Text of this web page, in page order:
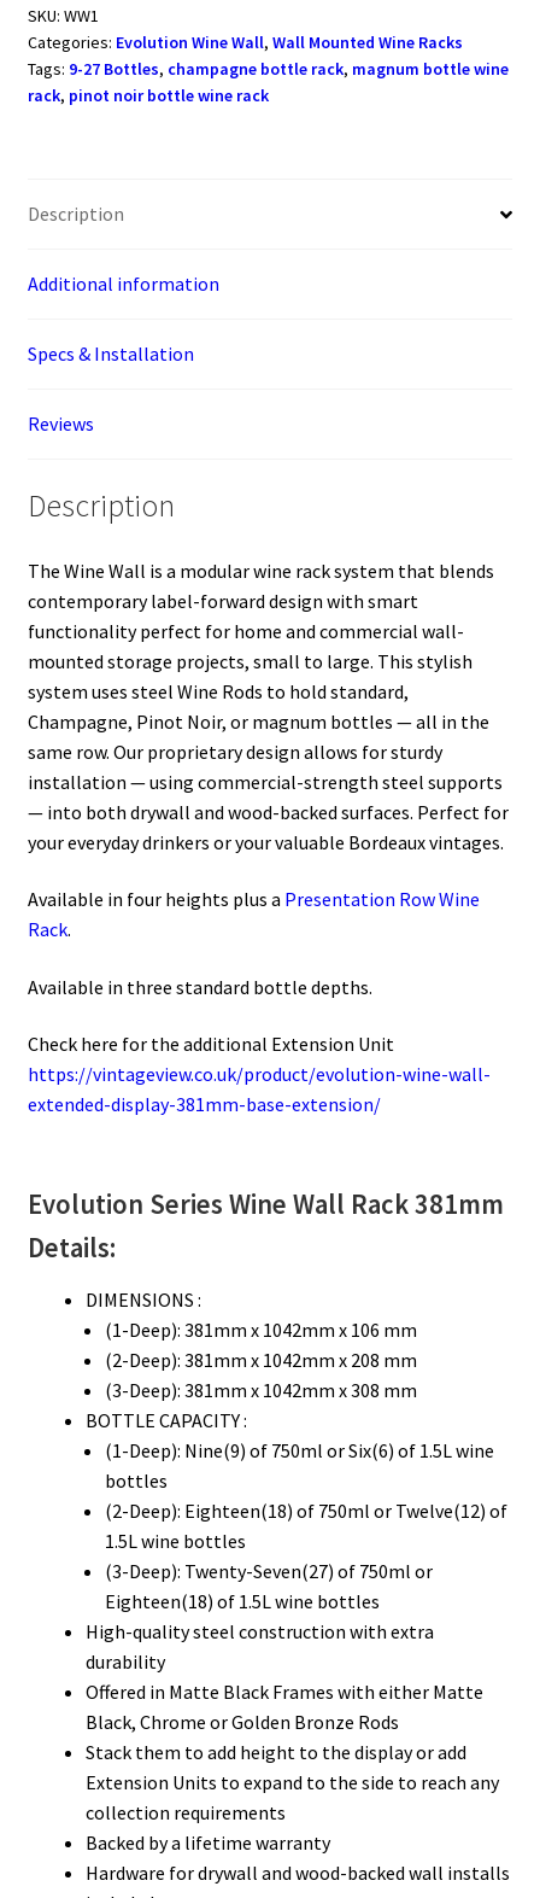
Rack
381mm
(9
-
SKU: WW1
Categories: Evolution Wine Wall, Wall Mounted Wine Racks
Tags: 9-27 Bottles, champagne bottle rack, magnum bottle wine
rack, pinot noir bottle wine rack
Description
Additional information
Specs & Installation
Reviews
Description
The Wine Wall is a modular wine rack system that blends
contemporary label-forward design with smart
functionality perfect for home and commercial wall-
mounted storage projects, small to large. This stylish
system uses steel Wine Rods to hold standard,
Champagne, Pinot Noir, or magnum bottles — all in the
same row. Our proprietary design allows for sturdy
installation — using commercial-strength steel supports
— into both drywall and wood-backed surfaces. Perfect for
your everyday drinkers or your valuable Bordeaux vintages.
Available in four heights plus a Presentation Row Wine
Rack.
Available in three standard bottle depths.
Check here for the additional Extension Unit
https://vintageview.co.uk/product/evolution-wine-wall-
extended-display-381mm-base-extension/
Evolution Series Wine Wall Rack 381mm
Details:
DIMENSIONS :
(1-Deep): 381mm x 1042mm x 106 mm
(2-Deep): 381mm x 1042mm x 208 mm
(3-Deep): 381mm x 1042mm x 308 mm
BOTTLE CAPACITY :
(1-Deep): Nine(9) of 750ml or Six(6) of 1.5L wine
bottles
(2-Deep): Eighteen(18) of 750ml or Twelve(12) of
1.5L wine bottles
(3-Deep): Twenty-Seven(27) of 750ml or
Eighteen(18) of 1.5L wine bottles
High-quality steel construction with extra
durability
Offered in Matte Black Frames with either Matte
Black, Chrome or Golden Bronze Rods
Stack them to add height to the display or add
Extension Units to expand to the side to reach any
collection requirements
Backed by a lifetime warranty
Hardware for drywall and wood-backed wall installs